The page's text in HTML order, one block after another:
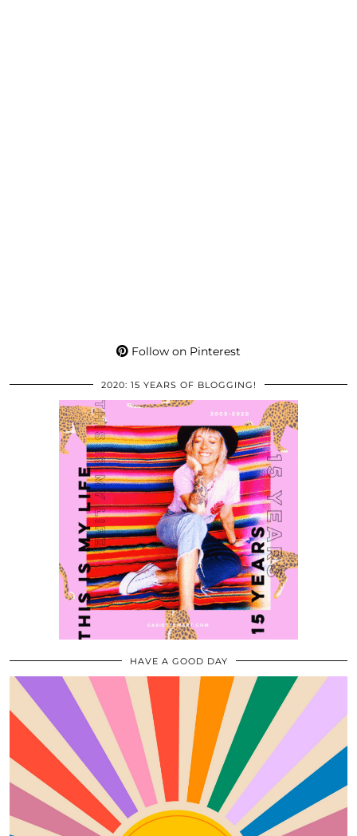
Follow on Pinterest
2020: 15 YEARS OF BLOGGING!
HAVE A GOOD DAY